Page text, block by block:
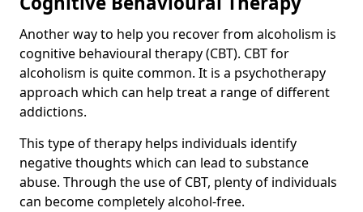
Another way to help you recover from alcoholism is
cognitive behavioural therapy (CBT). CBT for
alcoholism is quite common. It is a psychotherapy
approach which can help treat a range of different
addictions.
This type of therapy helps individuals identify
negative thoughts which can lead to substance
abuse. Through the use of CBT, plenty of individuals
can become completely alcohol-free.